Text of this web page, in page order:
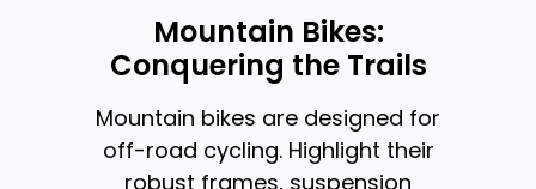
Mountain Bikes:
Conquering the Trails
Mountain bikes are designed for
off-road cycling. Highlight their
robust frames, suspension